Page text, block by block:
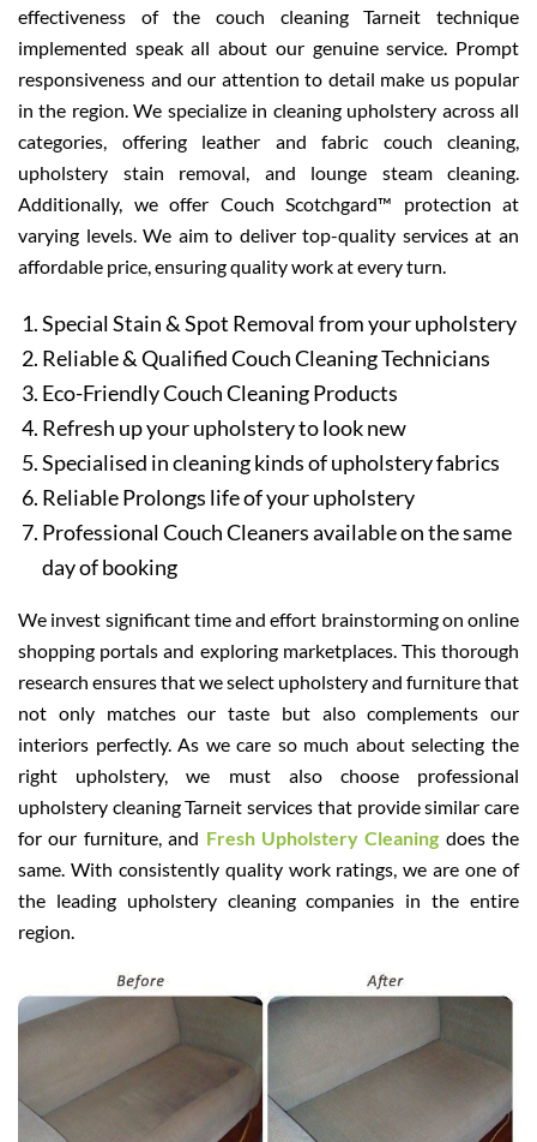
effectiveness of the couch cleaning Tarneit technique
implemented speak all about our genuine service. Prompt
responsiveness and our attention to detail make us popular
in the region. We specialize in cleaning upholstery across all
categories, offering leather and fabric couch cleaning,
upholstery stain removal, and lounge steam cleaning.
Additionally, we offer Couch Scotchgard™ protection at
varying levels. We aim to deliver top-quality services at an
affordable price, ensuring quality work at every turn.
Special Stain & Spot Removal from your upholstery
Reliable & Qualified Couch Cleaning Technicians
Eco-Friendly Couch Cleaning Products
Refresh up your upholstery to look new
Specialised in cleaning kinds of upholstery fabrics
Reliable Prolongs life of your upholstery
Professional Couch Cleaners available on the same
day of booking
We invest significant time and effort brainstorming on online
shopping portals and exploring marketplaces. This thorough
research ensures that we select upholstery and furniture that
not only matches our taste but also complements our
interiors perfectly. As we care so much about selecting the
right upholstery, we must also choose professional
upholstery cleaning Tarneit services that provide similar care
for our furniture, and Fresh Upholstery Cleaning does the
same. With consistently quality work ratings, we are one of
the leading upholstery cleaning companies in the entire
region.